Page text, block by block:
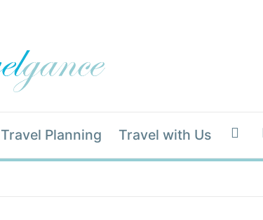
Travel Planning Travel with Us